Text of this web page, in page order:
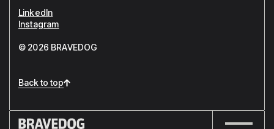
LinkedIn
Instagram
© 2026 BRAVEDOG
Back to top